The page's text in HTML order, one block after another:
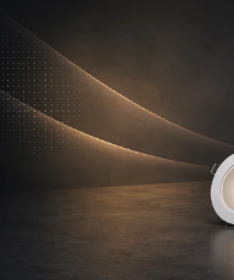
Kitchen
Essentials
For Every
Home